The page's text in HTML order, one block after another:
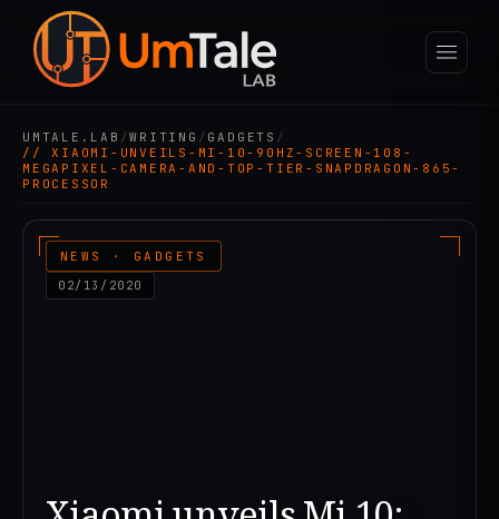
UMTALE.LAB /WRITING / GADGETS /
// XIAOMI-UNVEILS-MI-10-90HZ-SCREEN-108-
MEGAPIXEL-CAMERA-AND-TOP-TIER-SNAPDRAGON-865-
PROCESSOR
NEWS · GADGETS
02/13/2020